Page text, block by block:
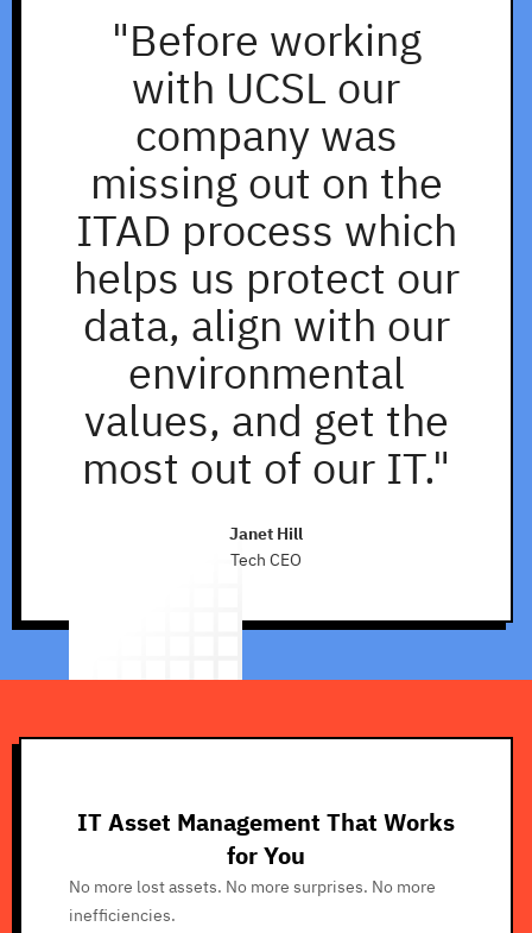
"Before working
with UCSL our
company was
missing out on the
ITAD process which
helps us protect our
data, align with our
environmental
values, and get the
most out of our IT."
Janet Hill
Tech CEO
IT Asset Management That Works
for You
No more lost assets. No more surprises. No more
inefficiencies.